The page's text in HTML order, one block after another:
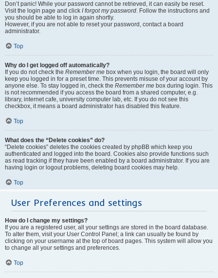
Don’t panic! While your password cannot be retrieved, it can easily be reset.
Visit the login page and click I forgot my password. Follow the instructions and
you should be able to log in again shortly.
However, if you are not able to reset your password, contact a board
administrator.
Top
Why do I get logged off automatically?
If you do not check the Remember me box when you login, the board will only
keep you logged in for a preset time. This prevents misuse of your account by
anyone else. To stay logged in, check the Remember me box during login. This
is not recommended if you access the board from a shared computer, e.g.
library, internet cafe, university computer lab, etc. If you do not see this
checkbox, it means a board administrator has disabled this feature.
Top
What does the “Delete cookies” do?
“Delete cookies” deletes the cookies created by phpBB which keep you
authenticated and logged into the board. Cookies also provide functions such
as read tracking if they have been enabled by a board administrator. If you are
having login or logout problems, deleting board cookies may help.
Top
User Preferences and settings
How do I change my settings?
If you are a registered user, all your settings are stored in the board database.
To alter them, visit your User Control Panel; a link can usually be found by
clicking on your username at the top of board pages. This system will allow you
to change all your settings and preferences.
Top